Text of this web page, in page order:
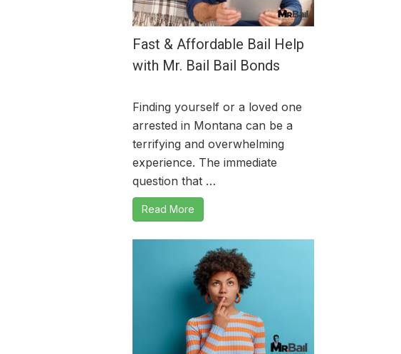
Fast & Affordable Bail Help
with Mr. Bail Bail Bonds
Finding yourself or a loved one
arrested in Montana can be a
terrifying and overwhelming
experience. The immediate
question that …
Read More